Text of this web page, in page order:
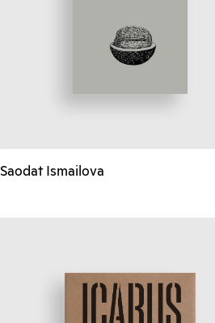
Saodat Ismailova